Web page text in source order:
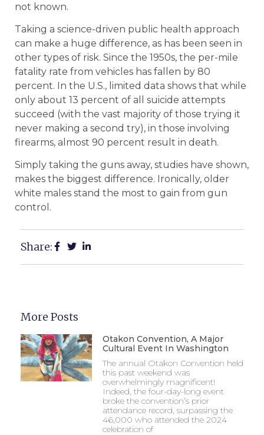
not known.
Taking a science-driven public health approach
can make a huge difference, as has been seen in
other types of risk. Since the 1950s, the per-mile
fatality rate from vehicles has fallen by 80
percent. In the U.S., limited data shows that while
only about 13 percent of all suicide attempts
succeed (with the vast majority of those trying it
never making a second try), in those involving
firearms, almost 90 percent result in death.
Simply taking the guns away, studies have shown,
makes the biggest difference. Ironically, older
white males stand the most to gain from gun
control.
Share:
More Posts
Otakon Convention, A Major
Cultural Event In Washington
The annual Otakon Convention held
this past weekend was
overwhelmingly magnificent!
Indeed, the four-day-long event
broke the convention’s prior
attendance record, surpassing the
46,000 who attended the 2024
celebration of